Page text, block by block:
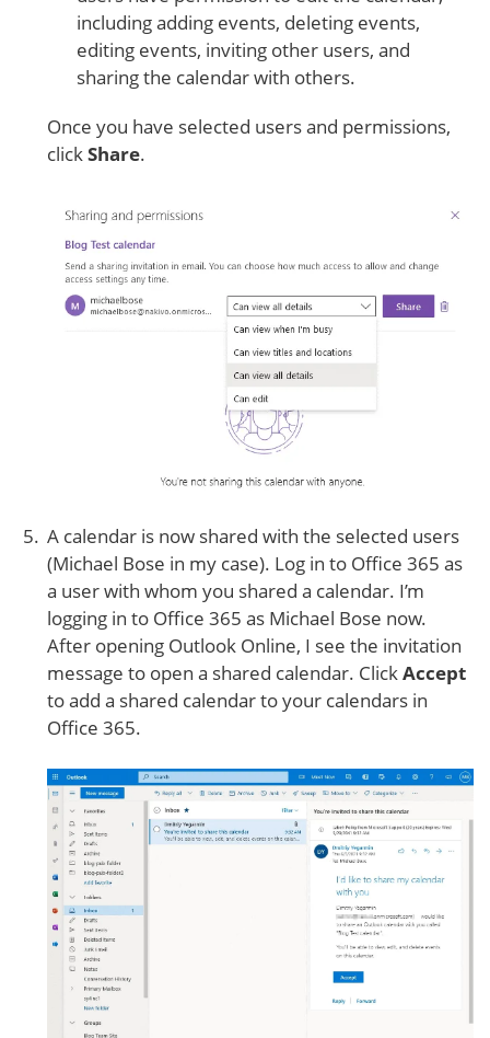
including adding events, deleting events,
editing events, inviting other users, and
sharing the calendar with others.
Once you have selected users and permissions,
clickShare.
A calendar is now shared with the selected users
(Michael Bose in my case). Log in to Office 365 as
a user with whom you shared a calendar. I’m
logging in to Office 365 as Michael Bose now.
After opening Outlook Online, I see the invitation
message to open a shared calendar. ClickAccept
to add a shared calendar to your calendars in
Office 365.